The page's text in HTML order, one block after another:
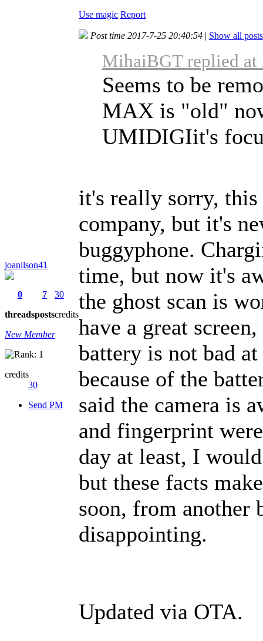
Use magic Report
joanilson41
0
threads
7
posts
30
credits
New Member
credits
30
Send PM
Post time 2017-7-25 20:40:54 | Show all posts
MihaiBGT replied at
Seems to be
MAX is "old"
UMIDIGIit's
it's really sorry, this
company, but it's
buggyphone.
time, but now it's
the ghost scan is
have a great
battery is not bad
because of the
said the camera is
and fingerprint
day at least, I
but these facts
soon, from another
disappointing.
Updated via OTA.